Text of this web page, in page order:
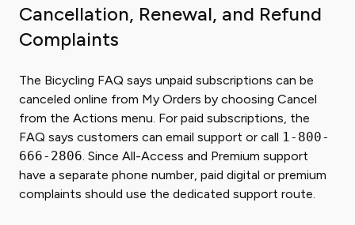
Cancellation, Renewal, and Refund
Complaints
The Bicycling FAQ says unpaid subscriptions can be
canceled online from My Orders by choosing Cancel
from the Actions menu. For paid subscriptions, the
FAQ says customers can email support or call 1-800-
666-2806. Since All-Access and Premium support
have a separate phone number, paid digital or premium
complaints should use the dedicated support route.